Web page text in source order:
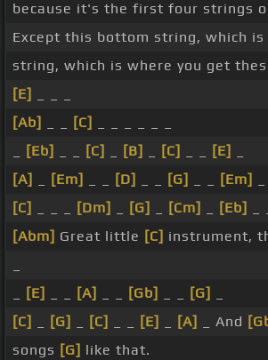
because it's the first four strings
Except this bottom string, which is
string, which is where you get
[E]
[Ab]
[C]
[Eb] [C] [B] [C] [E]
[A]
[Em] [D] [G] [Em]
[C]
[Dm] [G] [Cm] [Eb]
[Abm] Great little [C] instrument,
[E] [A] [Gb] [G]
[C]
[G] [C] [E] [A] _ And
songs [G] like that.